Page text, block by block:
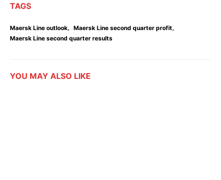
TAGS
Maersk Line outlook, Maersk Line second quarter profit,
Maersk Line second quarter results
YOU MAY ALSO LIKE